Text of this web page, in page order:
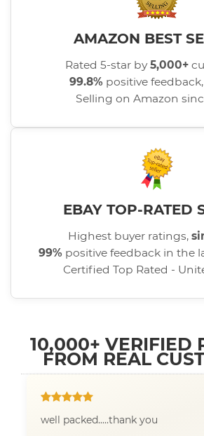
AMAZON BEST
Rated 5-star by5,000+
99.8% positive
Selling on Amazon
EBAY TOP-RATED
Highest buyer ratings,
99% positive feedback in the
Certified Top Rated -
10,000+ VERIFIED
FROM REAL
well packed.....thank you